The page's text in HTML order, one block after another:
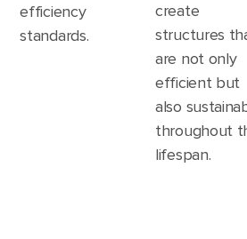
efficiency
standards.
create
structures
are not only
efficient but
also
throughout
lifespan.